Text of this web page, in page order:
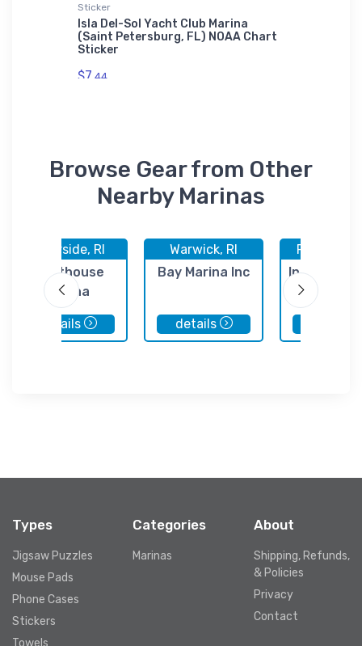
Sticker
Isla Del-Sol Yacht Club Marina
(Saint Petersburg, FL) NOAA Chart
Sticker
$7. 44
Browse Gear from Other
Nearby Marinas
Riverside, RI
Lighthouse
Marina
details
Warwick, RI
Bay Marina Inc
details
India Point
Types
Jigsaw Puzzles
Mouse Pads
Phone Cases
Stickers
Towels
Categories
Marinas
About
Shipping, Refunds,
& Policies
Privacy
Contact